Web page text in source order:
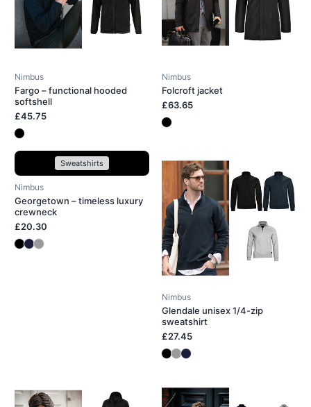
Nimbus
Fargo – functional hooded
softshell
£45.75
Nimbus
Folcroft jacket
£63.65
Sweatshirts
Nimbus
Georgetown – timeless luxury
crewneck
£20.30
Nimbus
Glendale unisex 1/4-zip
sweatshirt
£27.45